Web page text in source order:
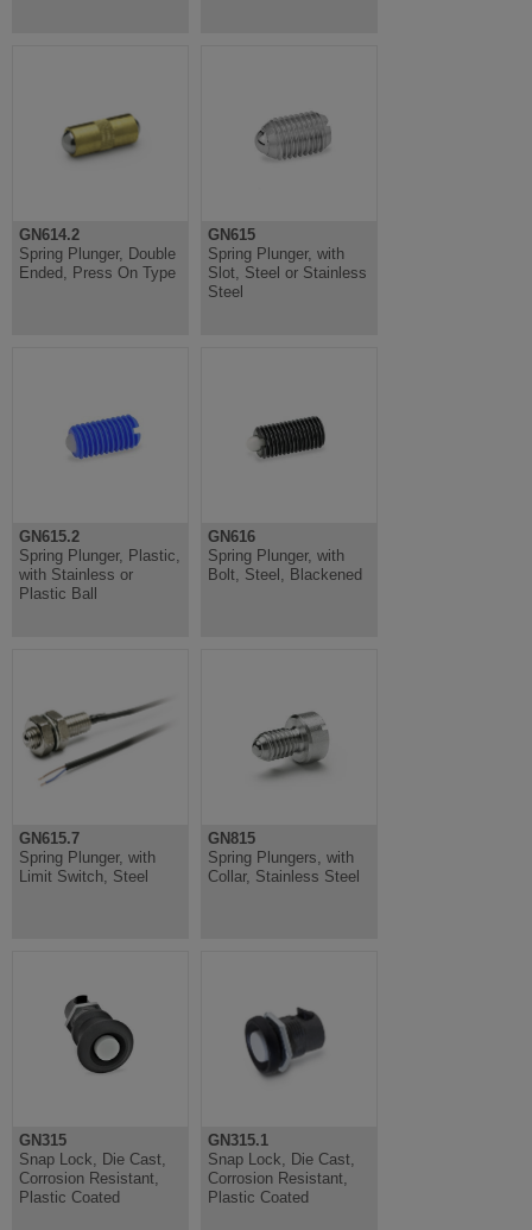
GN614.2
Spring Plunger, Double
Ended, Press On Type
GN615
Spring Plunger, with
Slot, Steel or Stainless
Steel
GN615.2
Spring Plunger, Plastic,
with Stainless or
Plastic Ball
GN616
Spring Plunger, with
Bolt, Steel, Blackened
GN615.7
Spring Plunger, with
Limit Switch, Steel
GN815
Spring Plungers, with
Collar, Stainless Steel
GN315
Snap Lock, Die Cast,
Corrosion Resistant,
Plastic Coated
GN315.1
Snap Lock, Die Cast,
Corrosion Resistant,
Plastic Coated